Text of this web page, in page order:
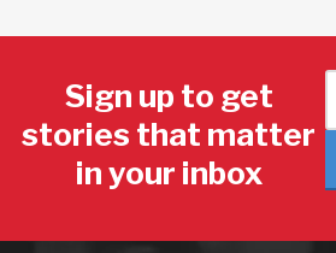
Sign up to get
stories that matter
in your inbox